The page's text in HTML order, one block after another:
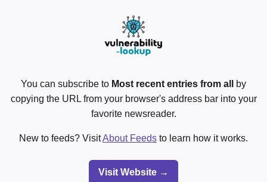
You can subscribe to Most recent entries from all
by
copying the URL from your browser's address bar into your
favorite newsreader.
New to feeds? VisitAbout Feeds to learn how it works.
Visit Website →